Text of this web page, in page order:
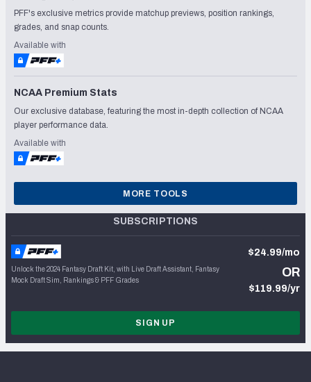
PFF's exclusive metrics provide matchup previews, position rankings,
grades, and snap counts.
Available with
NCAA Premium Stats
Our exclusive database, featuring the most in-depth collection of NCAA
player performance data.
Available with
MORE TOOLS
SUBSCRIPTIONS
Unlock the 2024 Fantasy Draft Kit, with Live Draft Assistant, Fantasy
Mock Draft Sim, Rankings & PFF Grades
$24.99/mo
OR
$119.99/yr
SIGN UP